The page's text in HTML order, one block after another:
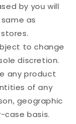
by you will
as
to change
discretion.
any product
of any
geographic
case basis.